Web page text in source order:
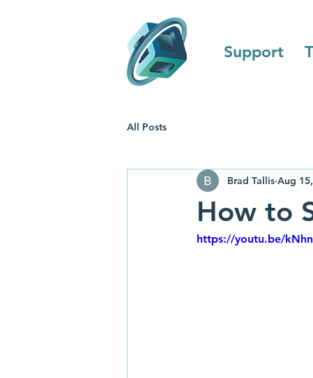
Support
All Posts
How to
Brad Tallis Aug
https://youtu.be/